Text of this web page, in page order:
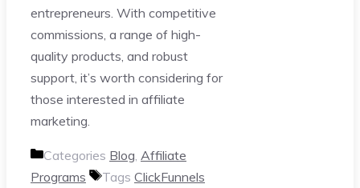
entrepreneurs. With competitive
commissions, a range of high-
quality products, and robust
support, it’s worth considering for
those interested in affiliate
marketing.
Categories Blog, Affiliate
Programs
Tags ClickFunnels